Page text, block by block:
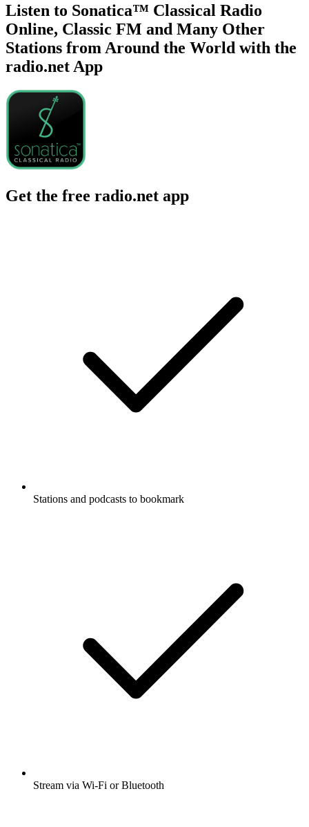
Listen to Sonatica™ Classical Radio
Online, Classic FM and Many Other
Stations from Around the World with the
radio.net App
Get the free radio.net app
Stations and podcasts to bookmark
Stream via Wi-Fi or Bluetooth